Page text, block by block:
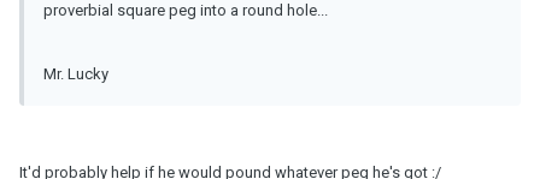
proverbial square peg into a round hole...
Mr. Lucky
It'd probably help if he would pound whatever peg he's got :/